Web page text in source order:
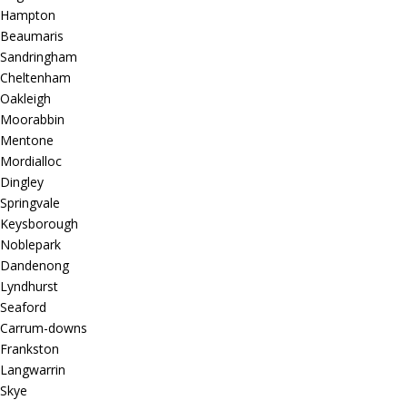
Hampton
Beaumaris
Sandringham
Cheltenham
Oakleigh
Moorabbin
Mentone
Mordialloc
Dingley
Springvale
Keysborough
Noblepark
Dandenong
Lyndhurst
Seaford
Carrum-downs
Frankston
Langwarrin
Skye